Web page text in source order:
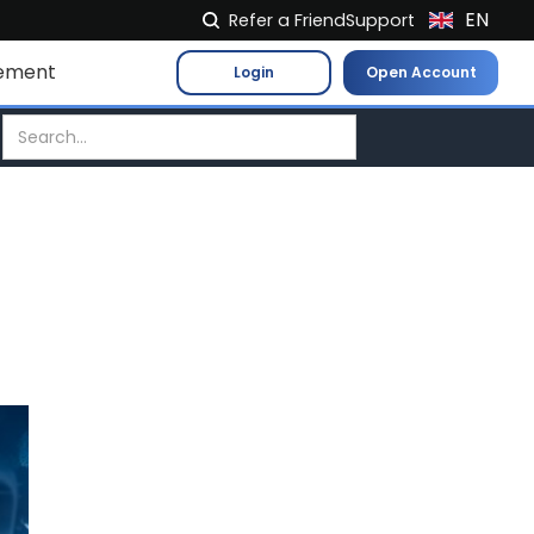
Refer a FriendSupport
Login Open Account
EN
NL
FR
ES